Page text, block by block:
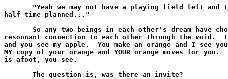
"Yeah we may not have a playing field left and
half time planned..."
So any two beings in each other's dream have
resonnant connection to each other through the void.  I
and you see my apple.  You make an orange and I see
MY copy of your orange and YOUR orange moves for you.
is afoot, you see.
       The question is, was there an invite?